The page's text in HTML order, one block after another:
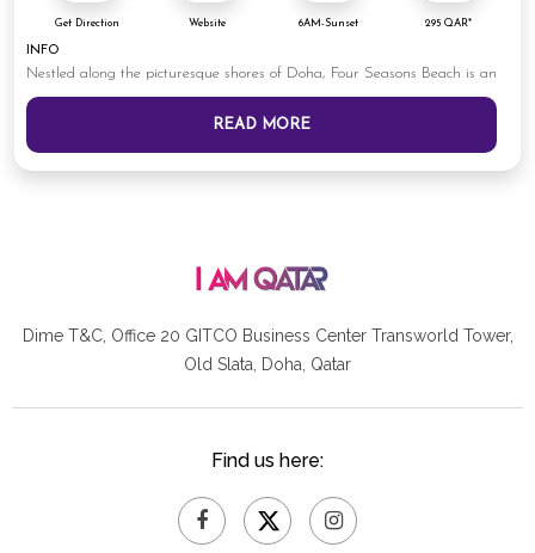
Get Direction Website 6AM-Sunset 295 QAR*
INFO
Nestled along the picturesque shores of Doha, Four Seasons Beach is an
READ MORE
Dime T&C, Office 20 GITCO Business Center Transworld Tower,
Old Slata, Doha, Qatar
Find us here: